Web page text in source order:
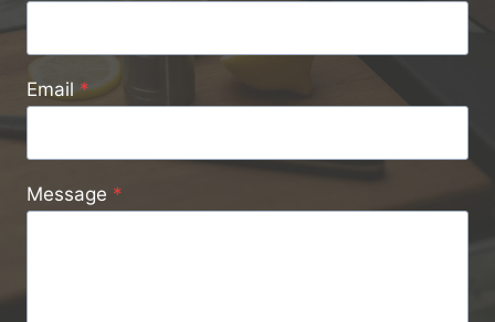
Email *
Message *